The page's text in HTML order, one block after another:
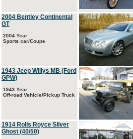
2004 Bentley Continental
GT
2004 Year
Sports car/Coupe
1943 Jeep Willys MB (Ford
GPW)
1943 Year
Off-road Vehicle/Pickup Truck
1914 Rolls Royce Silver
Ghost (40/50)